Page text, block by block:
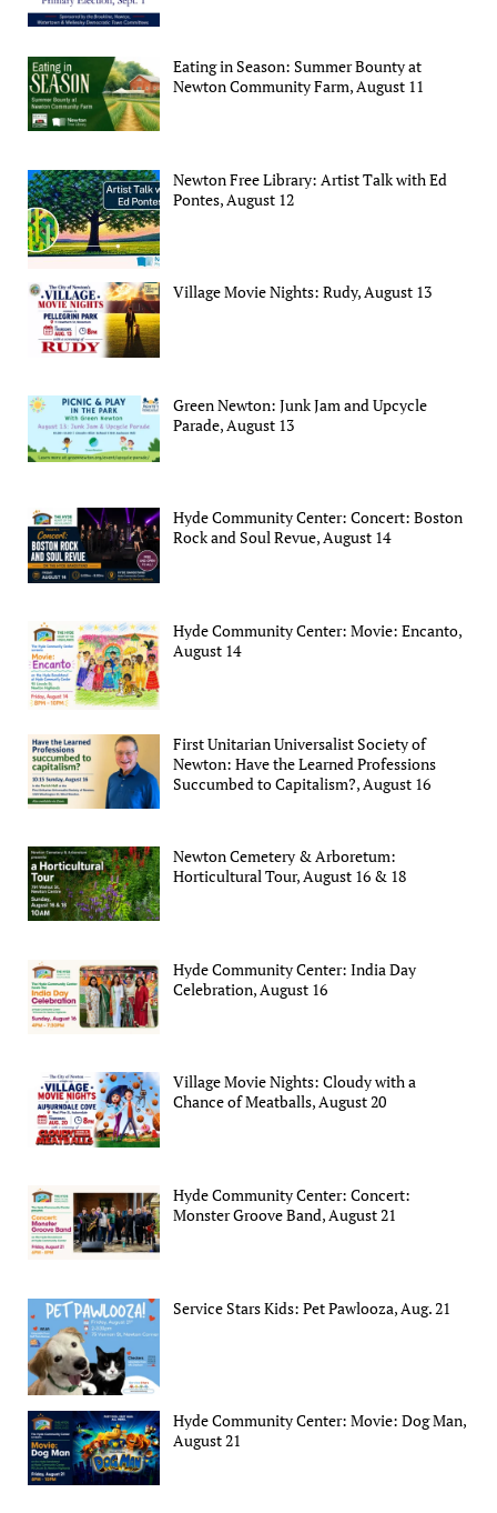
Eating in Season: Summer Bounty at
Newton Community Farm, August 11
Newton Free Library: Artist Talk with Ed
Pontes, August 12
Village Movie Nights: Rudy, August 13
Green Newton: Junk Jam and Upcycle
Parade, August 13
Hyde Community Center: Concert: Boston
Rock and Soul Revue, August 14
Hyde Community Center: Movie: Encanto,
August 14
First Unitarian Universalist Society of
Newton: Have the Learned Professions
Succumbed to Capitalism?, August 16
Newton Cemetery & Arboretum:
Horticultural Tour, August 16 & 18
Hyde Community Center: India Day
Celebration, August 16
Village Movie Nights: Cloudy with a
Chance of Meatballs, August 20
Hyde Community Center: Concert:
Monster Groove Band, August 21
Service Stars Kids: Pet Pawlooza, Aug. 21
Hyde Community Center: Movie: Dog Man,
August 21